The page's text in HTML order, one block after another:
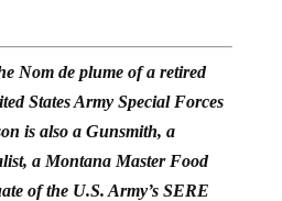
Nom de plume of a retired
States Army Special Forces
is also a Gunsmith, a
a Montana Master Food
of the U.S. Army’s SERE